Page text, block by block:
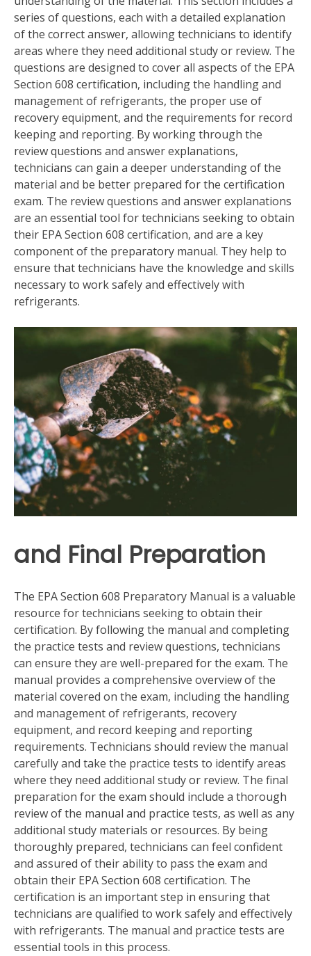
series of questions, each with a detailed explanation
of the correct answer, allowing technicians to identify
areas where they need additional study or review. The
questions are designed to cover all aspects of the EPA
Section 608 certification, including the handling and
management of refrigerants, the proper use of
recovery equipment, and the requirements for record
keeping and reporting. By working through the
review questions and answer explanations,
technicians can gain a deeper understanding of the
material and be better prepared for the certification
exam. The review questions and answer explanations
are an essential tool for technicians seeking to obtain
their EPA Section 608 certification, and are a key
component of the preparatory manual. They help to
ensure that technicians have the knowledge and skills
necessary to work safely and effectively with
refrigerants.
and Final Preparation
The EPA Section 608 Preparatory Manual is a valuable
resource for technicians seeking to obtain their
certification. By following the manual and completing
the practice tests and review questions, technicians
can ensure they are well-prepared for the exam. The
manual provides a comprehensive overview of the
material covered on the exam, including the handling
and management of refrigerants, recovery
equipment, and record keeping and reporting
requirements. Technicians should review the manual
carefully and take the practice tests to identify areas
where they need additional study or review. The final
preparation for the exam should include a thorough
review of the manual and practice tests, as well as any
additional study materials or resources. By being
thoroughly prepared, technicians can feel confident
and assured of their ability to pass the exam and
obtain their EPA Section 608 certification. The
certification is an important step in ensuring that
technicians are qualified to work safely and effectively
with refrigerants. The manual and practice tests are
essential tools in this process.